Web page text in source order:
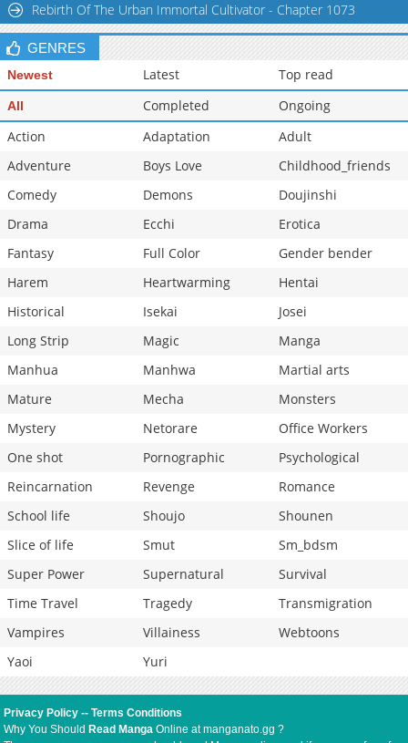
Rebirth Of The Urban Immortal Cultivator - Chapter 1073
GENRES
Newest Latest Top read
All Completed
Ongoing
Action
Adaptation
Adult
Adventure
Boys Love
Childhood_friends
Comedy
Demons
Doujinshi
Drama
Ecchi
Erotica
Fantasy
Full Color
Gender bender
Harem
Heartwarming
Hentai
Historical
Isekai
Josei
Long Strip
Magic
Manga
Manhua
Manhwa
Martial arts
Mature
Mecha
Monsters
Mystery
Netorare
Office Workers
One shot
Pornographic
Psychological
Reincarnation
Revenge
Romance
School life
Shoujo
Shounen
Slice of life
Smut
Sm_bdsm
Super Power
Supernatural
Survival
Time Travel
Tragedy
Transmigration
Vampires
Villainess
Webtoons
Yaoi
Yuri
Privacy Policy --Terms Conditions
Why You Should Read Manga Online at manganato.gg ?